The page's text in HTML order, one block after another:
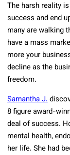
The harsh reality
success and end
many are walking
have a mass
more your
decline as the
freedom.
Samantha J.
8 figure award-
deal of success.
mental health,
her life. She had